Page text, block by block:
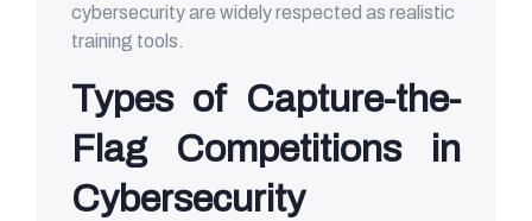
cybersecurity are widely respected as realistic
training tools.
Types of Capture-the-
Flag Competitions in
Cybersecurity